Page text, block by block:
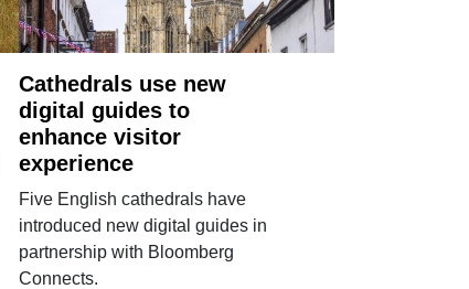
Cathedrals use new
digital guides to
enhance visitor
experience
Five English cathedrals have
introduced new digital guides in
partnership with Bloomberg
Connects.